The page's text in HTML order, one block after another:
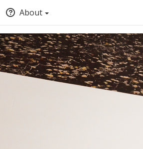
About